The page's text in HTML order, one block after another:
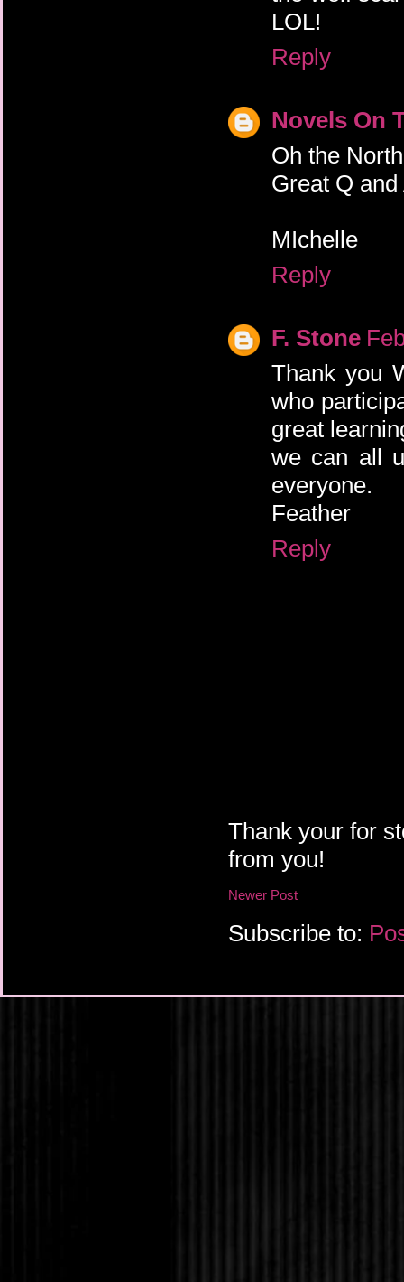
LOL!
Reply
Novels On
Oh the
Great Q and
MIchelle
Reply
F. Stone
Thank you
who
great
we can all
everyone.
Feather
Reply
Thank your for
from you!
Newer Post
Subscribe to: